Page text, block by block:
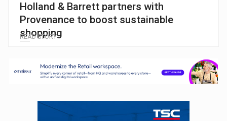
Holland & Barrett partners with
Provenance to boost sustainable
shopping
READ STORY